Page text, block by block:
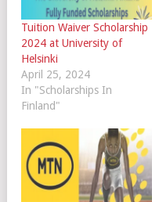
Tuition Waiver Scholarship
2024 at University of
Helsinki
April 25, 2024
In "Scholarships In
Finland"